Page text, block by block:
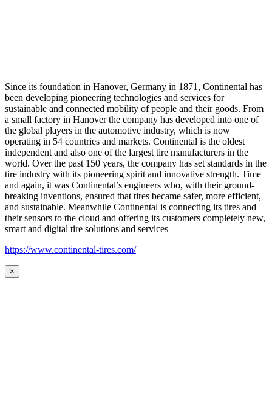
Since its foundation in Hanover, Germany in 1871, Continental has
been developing pioneering technologies and services for
sustainable and connected mobility of people and their goods. From
a small factory in Hanover the company has developed into one of
the global players in the automotive industry, which is now
operating in 54 countries and markets. Continental is the oldest
independent and also one of the largest tire manufacturers in the
world. Over the past 150 years, the company has set standards in the
tire industry with its pioneering spirit and innovative strength. Time
and again, it was Continental’s engineers who, with their ground-
breaking inventions, ensured that tires became safer, more efficient,
and sustainable. Meanwhile Continental is connecting its tires and
their sensors to the cloud and offering its customers completely new,
smart and digital tire solutions and services
https://www.continental-tires.com/
×